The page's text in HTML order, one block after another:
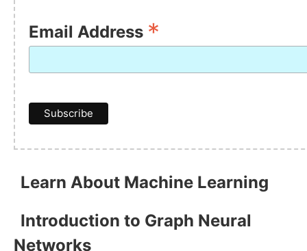
Email Address *
Learn About Machine Learning
Introduction to Graph Neural
Networks